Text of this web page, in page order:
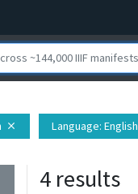
close Language: English
4 results